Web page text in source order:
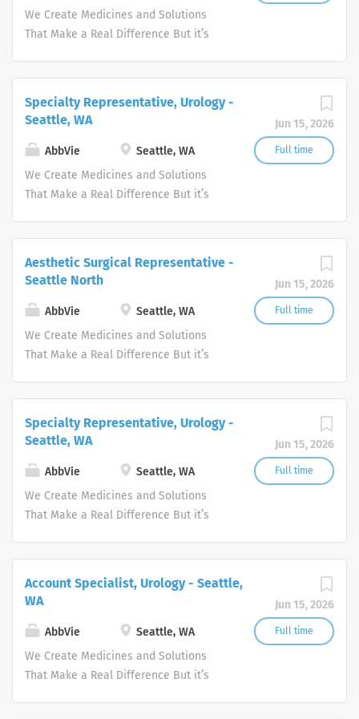
people's lives.
We Create Medicines and Solutions
That Make a Real Difference But it’s
to discover and deliver innovative
medicines and solutions that address
complex health issues and enhance
people's lives.
Jun 15, 2026
Full time
Specialty Representative, Urology -
Seattle, WA
AbbVie
Seattle, WA
We Create Medicines and Solutions
That Make a Real Difference But it’s
to discover and deliver innovative
complex health issues and enhance
people's lives.
Jun 15, 2026
Full time
Aesthetic Surgical Representative -
Seattle North
AbbVie
Seattle, WA
We Create Medicines and Solutions
That Make a Real Difference But it’s
to discover and deliver innovative
medicines and solutions that address
complex health issues and enhance
people's lives.
Jun 15, 2026
Full time
Specialty Representative, Urology -
Seattle, WA
AbbVie
Seattle, WA
We Create Medicines and Solutions
That Make a Real Difference But it’s
to discover and deliver innovative
complex health issues and enhance
people's lives.
Jun 15, 2026
Full time
Account Specialist, Urology - Seattle,
WA
AbbVie
Seattle, WA
We Create Medicines and Solutions
That Make a Real Difference But it’s